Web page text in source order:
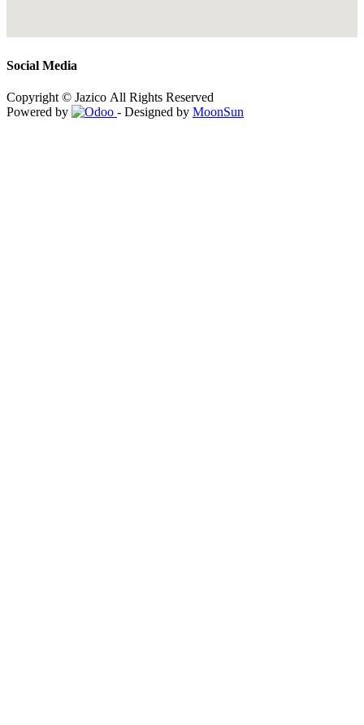
Social Media
Copyright © Jazico All Rights Reserved
Powered by
- Designed by MoonSun